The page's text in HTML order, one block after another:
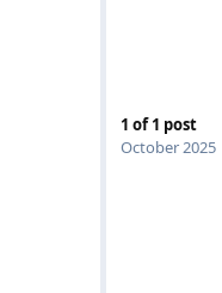
1 of1 post
October 2025